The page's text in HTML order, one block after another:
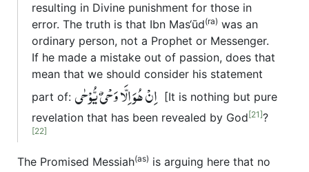
resulting in Divine punishment for those in
error. The truth is that Ibn Mas‘ūd(ra) was an
ordinary person, not a Prophet or Messenger.
If he made a mistake out of passion, does that
mean that we should consider his statement
part of: اِنْ ھُوَ اِلَّا وَحْیٌ یُّوْحٰی [It is nothing but pure
revelation that has been revealed by God [21]?
[22]
The Promised Messiah(as) is arguing here that no